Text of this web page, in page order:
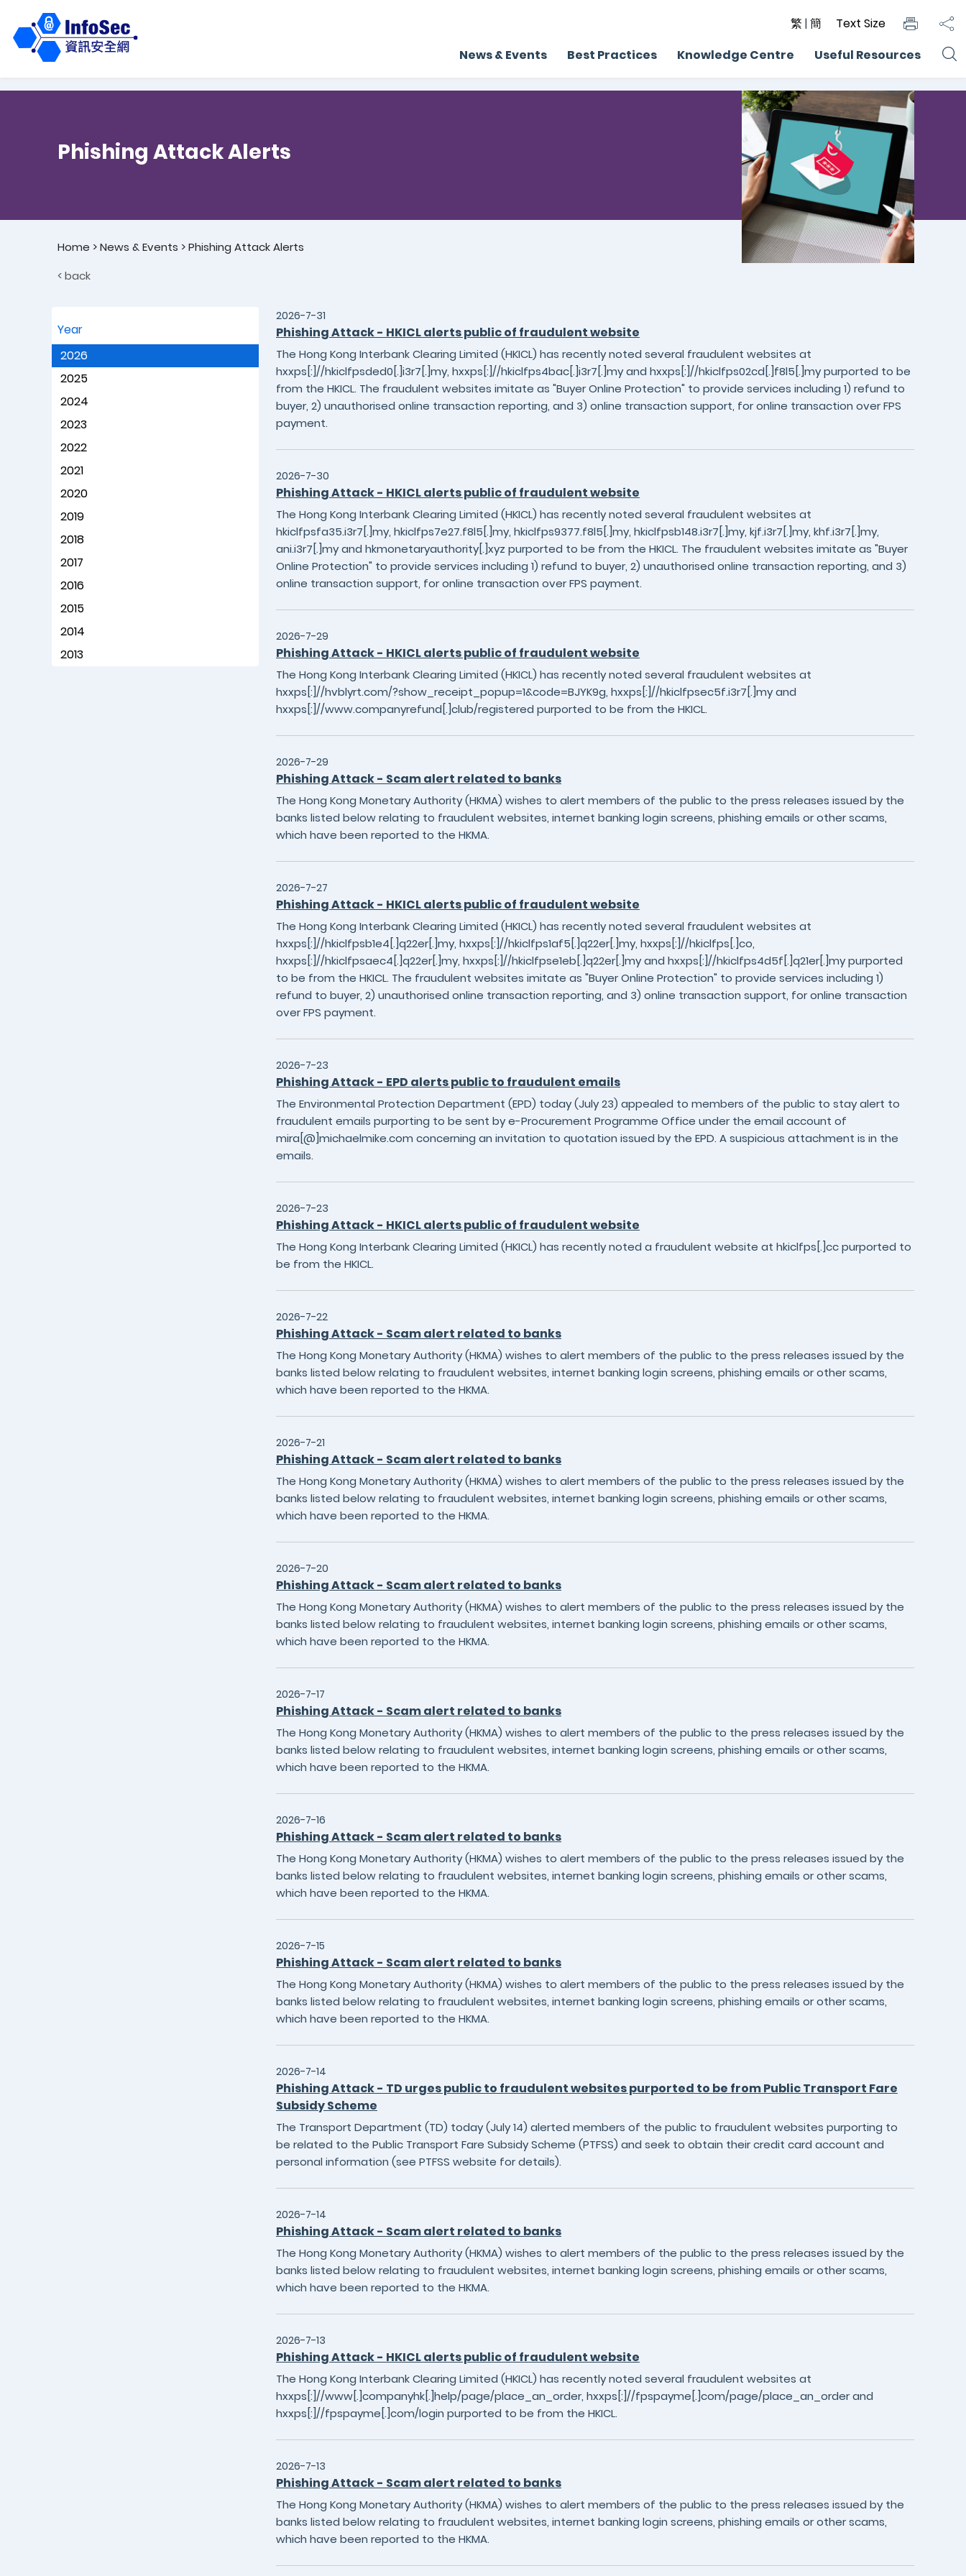
繁 |簡
Text Size
News & Events
Best Practices Knowledge Centre Useful Resources
Phishing Attack Alerts
Home >News & Events >Phishing Attack Alerts
< back
Year
2026
2025
2024
2023
2022
2021
2020
2019
2018
2017
2016
2015
2014
2013
2026-7-31
Phishing Attack - HKICL alerts public of fraudulent website
The Hong Kong Interbank Clearing Limited (HKICL) has recently noted several fraudulent websites at
hxxps[:]//hkiclfpsded0[.]i3r7[.]my, hxxps[:]//hkiclfps4bac[.]i3r7[.]my and hxxps[:]//hkiclfps02cd[.]f8l5[.]my purported to be
from the HKICL. The fraudulent websites imitate as "Buyer Online Protection" to provide services including 1) refund to
buyer, 2) unauthorised online transaction reporting, and 3) online transaction support, for online transaction over FPS
payment.
2026-7-30
Phishing Attack - HKICL alerts public of fraudulent website
The Hong Kong Interbank Clearing Limited (HKICL) has recently noted several fraudulent websites at
hkiclfpsfa35.i3r7[.]my, hkiclfps7e27.f8l5[.]my, hkiclfps9377.f8l5[.]my, hkiclfpsb148.i3r7[.]my, kjf.i3r7[.]my, khf.i3r7[.]my,
ani.i3r7[.]my and hkmonetaryauthority[.]xyz purported to be from the HKICL. The fraudulent websites imitate as "Buyer
Online Protection" to provide services including 1) refund to buyer, 2) unauthorised online transaction reporting, and 3)
online transaction support, for online transaction over FPS payment.
2026-7-29
Phishing Attack - HKICL alerts public of fraudulent website
The Hong Kong Interbank Clearing Limited (HKICL) has recently noted several fraudulent websites at
hxxps[:]//hvblyrt.com/?show_receipt_popup=1&code=BJYK9g, hxxps[:]//hkiclfpsec5f.i3r7[.]my and
hxxps[:]//www.companyrefund[.]club/registered purported to be from the HKICL.
2026-7-29
Phishing Attack - Scam alert related to banks
The Hong Kong Monetary Authority (HKMA) wishes to alert members of the public to the press releases issued by the
banks listed below relating to fraudulent websites, internet banking login screens, phishing emails or other scams,
which have been reported to the HKMA.
2026-7-27
Phishing Attack - HKICL alerts public of fraudulent website
The Hong Kong Interbank Clearing Limited (HKICL) has recently noted several fraudulent websites at
hxxps[:]//hkiclfpsb1e4[.]q22er[.]my, hxxps[:]//hkiclfps1af5[.]q22er[.]my, hxxps[:]//hkiclfps[.]co,
hxxps[:]//hkiclfpsaec4[.]q22er[.]my, hxxps[:]//hkiclfpse1eb[.]q22er[.]my and hxxps[:]//hkiclfps4d5f[.]q21er[.]my purported
to be from the HKICL. The fraudulent websites imitate as "Buyer Online Protection" to provide services including 1)
refund to buyer, 2) unauthorised online transaction reporting, and 3) online transaction support, for online transaction
over FPS payment.
2026-7-23
Phishing Attack - EPD alerts public to fraudulent emails
The Environmental Protection Department (EPD) today (July 23) appealed to members of the public to stay alert to
fraudulent emails purporting to be sent by e-Procurement Programme Office under the email account of
mira[@]michaelmike.com concerning an invitation to quotation issued by the EPD. A suspicious attachment is in the
emails.
2026-7-23
Phishing Attack - HKICL alerts public of fraudulent website
The Hong Kong Interbank Clearing Limited (HKICL) has recently noted a fraudulent website at hkiclfps[.]cc purported to
be from the HKICL.
2026-7-22
Phishing Attack - Scam alert related to banks
The Hong Kong Monetary Authority (HKMA) wishes to alert members of the public to the press releases issued by the
banks listed below relating to fraudulent websites, internet banking login screens, phishing emails or other scams,
which have been reported to the HKMA.
2026-7-21
Phishing Attack - Scam alert related to banks
The Hong Kong Monetary Authority (HKMA) wishes to alert members of the public to the press releases issued by the
banks listed below relating to fraudulent websites, internet banking login screens, phishing emails or other scams,
which have been reported to the HKMA.
2026-7-20
Phishing Attack - Scam alert related to banks
The Hong Kong Monetary Authority (HKMA) wishes to alert members of the public to the press releases issued by the
banks listed below relating to fraudulent websites, internet banking login screens, phishing emails or other scams,
which have been reported to the HKMA.
2026-7-17
Phishing Attack - Scam alert related to banks
The Hong Kong Monetary Authority (HKMA) wishes to alert members of the public to the press releases issued by the
banks listed below relating to fraudulent websites, internet banking login screens, phishing emails or other scams,
which have been reported to the HKMA.
2026-7-16
Phishing Attack - Scam alert related to banks
The Hong Kong Monetary Authority (HKMA) wishes to alert members of the public to the press releases issued by the
banks listed below relating to fraudulent websites, internet banking login screens, phishing emails or other scams,
which have been reported to the HKMA.
2026-7-15
Phishing Attack - Scam alert related to banks
The Hong Kong Monetary Authority (HKMA) wishes to alert members of the public to the press releases issued by the
banks listed below relating to fraudulent websites, internet banking login screens, phishing emails or other scams,
which have been reported to the HKMA.
2026-7-14
Phishing Attack - TD urges public to fraudulent websites purported to be from Public Transport Fare
Subsidy Scheme
The Transport Department (TD) today (July 14) alerted members of the public to fraudulent websites purporting to
be related to the Public Transport Fare Subsidy Scheme (PTFSS) and seek to obtain their credit card account and
personal information (see PTFSS website for details).
2026-7-14
Phishing Attack - Scam alert related to banks
The Hong Kong Monetary Authority (HKMA) wishes to alert members of the public to the press releases issued by the
banks listed below relating to fraudulent websites, internet banking login screens, phishing emails or other scams,
which have been reported to the HKMA.
2026-7-13
Phishing Attack - HKICL alerts public of fraudulent website
The Hong Kong Interbank Clearing Limited (HKICL) has recently noted several fraudulent websites at
hxxps[:]//www[.]companyhk[.]help/page/place_an_order, hxxps[:]//fpspayme[.]com/page/place_an_order and
hxxps[:]//fpspayme[.]com/login purported to be from the HKICL.
2026-7-13
Phishing Attack - Scam alert related to banks
The Hong Kong Monetary Authority (HKMA) wishes to alert members of the public to the press releases issued by the
banks listed below relating to fraudulent websites, internet banking login screens, phishing emails or other scams,
which have been reported to the HKMA.